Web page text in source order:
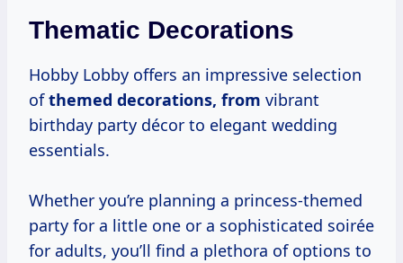
Thematic Decorations
Hobby Lobby offers an impressive selection
ofthemed decorations, from vibrant
birthday party décor to elegant wedding
essentials.
Whether you’re planning a princess-themed
party for a little one or a sophisticated soirée
for adults, you’ll find a plethora of options to